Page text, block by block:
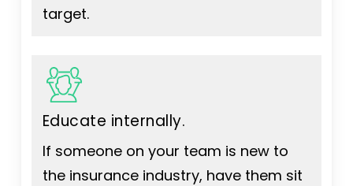
target.
Educate internally.
If someone on your team is new to
the insurance industry, have them sit